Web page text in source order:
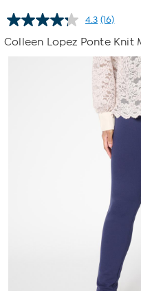
4.3 Read
16
Same
page
link.
(16)
Colleen Lopez Ponte Knit